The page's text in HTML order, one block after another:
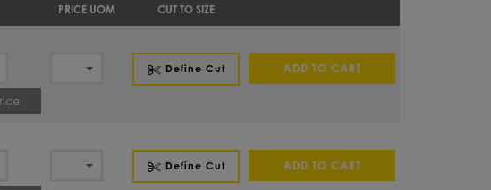
PRICE UOM CUT TO SIZE
Define Cut ADD TO CART
Define Cut ADD TO CART